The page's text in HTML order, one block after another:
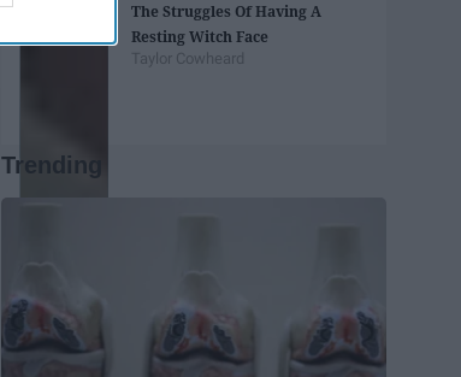
The Struggles Of Having A
Resting Witch Face
Taylor Cowheard
Trending